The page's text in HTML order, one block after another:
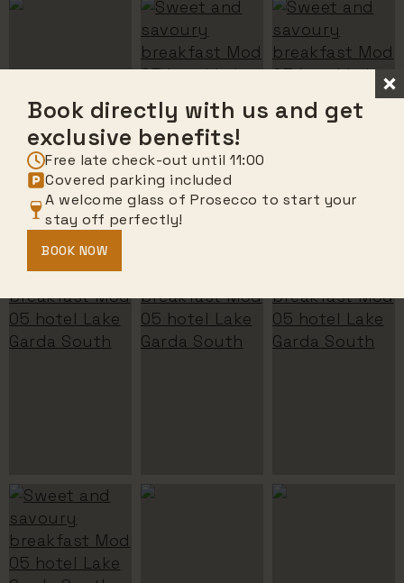
Book directly with us and get
exclusive benefits!
Free late check-out until 11:00
Covered parking included
A welcome glass of Prosecco to start your
stay off perfectly!
BOOK NOW